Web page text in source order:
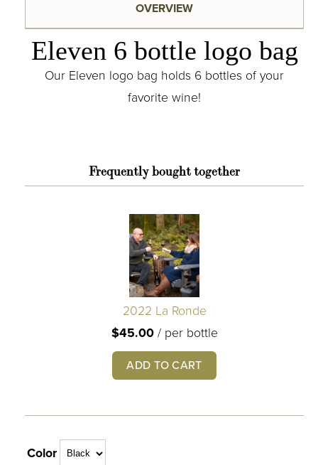
OVERVIEW
Eleven 6 bottle logo bag
Our Eleven logo bag holds 6 bottles of your
favorite wine!
Frequently bought together
2022 La Ronde
$45.00/ per bottle
ADD TO CART
Color